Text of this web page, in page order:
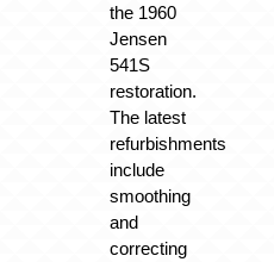
the 1960
Jensen
541S
restoration.
The latest
refurbishments
include
smoothing
and
correcting